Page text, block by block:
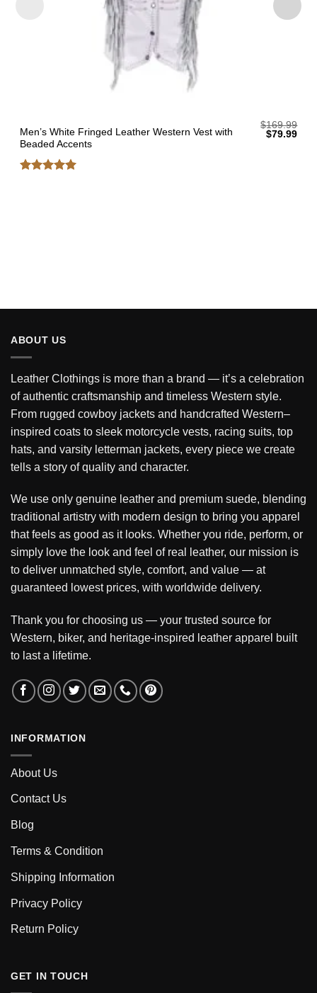
Men’s White Fringed Leather Western Vest with
Beaded Accents
$169.99
Original
$79.99
ABOUT US
Leather Clothings is more than a brand — it’s a celebration
of authentic craftsmanship and timeless Western style.
From rugged cowboy jackets and handcrafted Western–
inspired coats to sleek motorcycle vests, racing suits, top
hats, and varsity letterman jackets, every piece we create
tells a story of quality and character.
We use only genuine leather and premium suede, blending
traditional artistry with modern design to bring you apparel
that feels as good as it looks. Whether you ride, perform, or
simply love the look and feel of real leather, our mission is
to deliver unmatched style, comfort, and value — at
guaranteed lowest prices, with worldwide delivery.
Thank you for choosing us — your trusted source for
Western, biker, and heritage-inspired leather apparel built
to last a lifetime.
INFORMATION
About Us
Contact Us
Blog
Terms & Condition
Shipping Information
Privacy Policy
Return Policy
GET IN TOUCH